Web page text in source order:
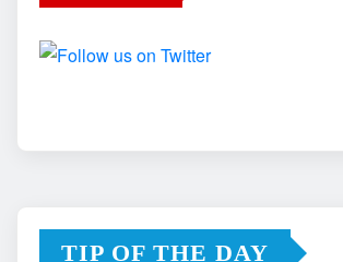
TIP OF THE DAY